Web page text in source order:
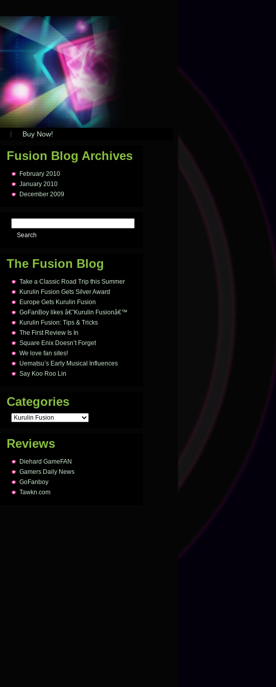
Buy Now!
Fusion Blog Archives
February 2010
January 2010
December 2009
The Fusion Blog
Take a Classic Road Trip this Summer
Kurulin Fusion Gets Silver Award
Europe Gets Kurulin Fusion
GoFanBoy likes â€˜Kurulin Fusionâ€™
Kurulin Fusion: Tips & Tricks
The First Review Is In
Square Enix Doesn’t Forget
We love fan sites!
Uematsu’s Early Musical Influences
Say Koo Roo Lin
Categories
Categories
Reviews
Diehard GameFAN
Gamers Daily News
GoFanboy
Tawkn.com